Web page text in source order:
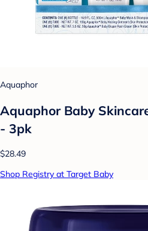
Aquaphor
Aquaphor Baby
- 3pk
$28.49
Shop Registry at Target Baby